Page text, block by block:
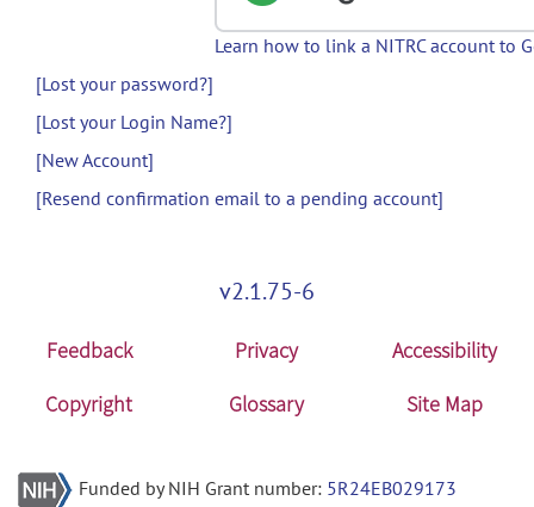
Learn how to link a NITRC account to
[Lost your password?]
[Lost your Login Name?]
[New Account]
[Resend confirmation email to a pending account]
v2.1.75-6
Feedback Privacy
Accessibility
Copyright
Glossary Site Map
Funded by NIH Grant number: 5R24EB029173